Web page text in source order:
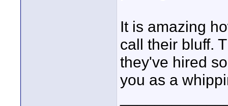
It is amazing
call their bluff.
they've hired
you as a